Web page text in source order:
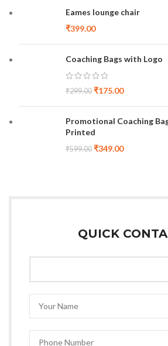
Eames lounge chair
₹399.00
Coaching Bags with Logo
₹299.00 ₹175.00
Promotional Coaching
Printed
₹599.00 ₹349.00
QUICK